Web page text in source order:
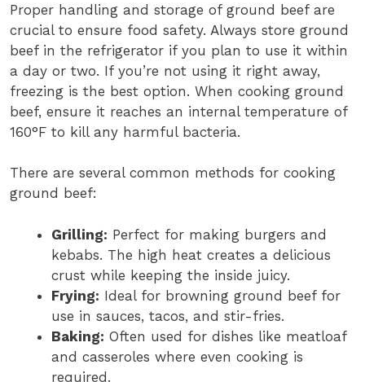
Proper handling and storage of ground beef are
crucial to ensure food safety. Always store ground
beef in the refrigerator if you plan to use it within
a day or two. If you’re not using it right away,
freezing is the best option. When cooking ground
beef, ensure it reaches an internal temperature of
160°F to kill any harmful bacteria.
There are several common methods for cooking
ground beef:
Grilling: Perfect for making burgers and
kebabs. The high heat creates a delicious
crust while keeping the inside juicy.
Frying: Ideal for browning ground beef for
use in sauces, tacos, and stir-fries.
Baking: Often used for dishes like meatloaf
and casseroles where even cooking is
required.